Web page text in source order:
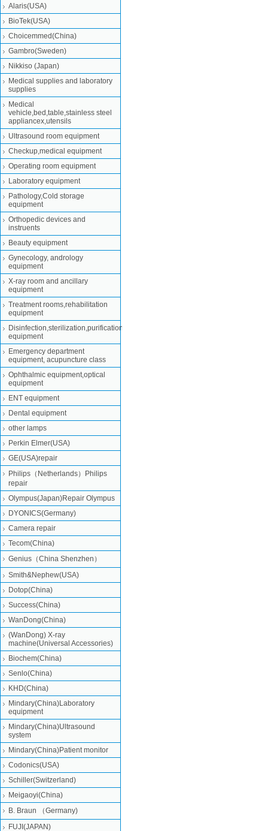
Alaris(USA)
BioTek(USA)
Choicemmed(China)
Gambro(Sweden)
Nikkiso (Japan)
Medical supplies and laboratory
supplies
Medical
vehicle,bed,table,stainless steel
appliancex,utensils
Ultrasound room equipment
Checkup,medical equipment
Operating room equipment
Laboratory equipment
Pathology,Cold storage
equipment
Orthopedic devices and
instruents
Beauty equipment
Gynecology, andrology
equipment
X-ray room and ancillary
equipment
Treatment rooms,rehabilitation
equipment
Disinfection,sterilization,purification
equipment
Emergency department
equipment, acupuncture class
Ophthalmic equipment,optical
equipment
ENT equipment
Dental equipment
other lamps
Perkin Elmer(USA)
GE(USA)repair
Philips（Netherlands）Philips
repair
Olympus(Japan)Repair Olympus
DYONICS(Germany)
Camera repair
Tecom(China)
Genius（China Shenzhen）
Smith&Nephew(USA)
Dotop(China)
Success(China)
WanDong(China)
(WanDong) X-ray
machine(Universal Accessories)
Biochem(China)
Senlo(China)
KHD(China)
Mindary(China)Laboratory
equipment
Mindary(China)Ultrasound
system
Mindary(China)Patient monitor
Codonics(USA)
Schiller(Switzerland)
Meigaoyi(China)
B. Braun （Germany)
FUJI(JAPAN)